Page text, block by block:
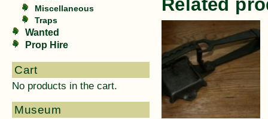
Miscellaneous
Traps
Wanted
Prop Hire
Cart
No products in the cart.
Museum
Related